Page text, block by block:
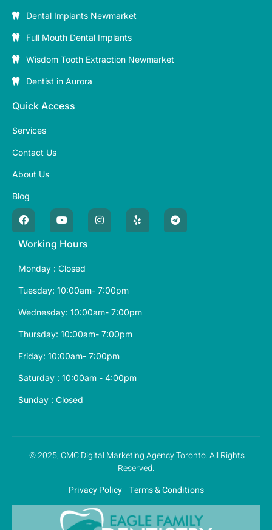
Dental Implants Newmarket
Full Mouth Dental Implants
Wisdom Tooth Extraction Newmarket
Dentist in Aurora
Quick Access
Services
Contact Us
About Us
Blog
Working Hours
Monday : Closed
Tuesday: 10:00am- 7:00pm
Wednesday: 10:00am- 7:00pm
Thursday: 10:00am- 7:00pm
Friday: 10:00am- 7:00pm
Saturday : 10:00am - 4:00pm
Sunday : Closed
© 2025, CMCDigital Marketing AgencyToronto. All Rights
Reserved.
Privacy Policy Terms & Conditions